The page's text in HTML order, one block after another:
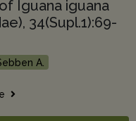
Iguana iguana
34(Supl.1):69-
A.